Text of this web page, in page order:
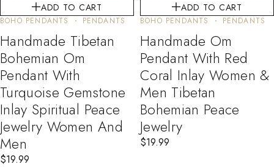
ADD TO CART
BOHO PENDANTS PENDANTS
Handmade Tibetan
Bohemian Om
Pendant With
Turquoise Gemstone
Inlay Spiritual Peace
Jewelry Women And
Men
$19.99
ADD TO CART
BOHO PENDANTS PENDANTS
Handmade Om
Pendant With Red
Coral Inlay Women &
Men Tibetan
Bohemian Peace
Jewelry
$19.99